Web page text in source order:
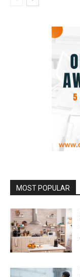
MOST POPULAR